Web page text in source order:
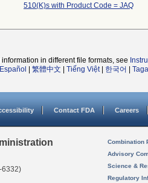
510(K)s with Product Code = JAQ
in different file formats, see
Español 繁體中文 Tiếng Việt| 한국어
Contact FDA Careers
6332)
Combination
Advisory
Science &
Regulatory